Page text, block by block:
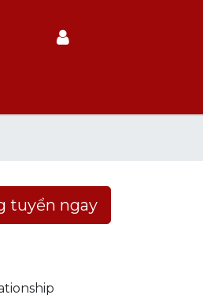
tuyển ngay